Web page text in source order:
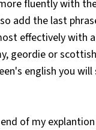
fluently with
add the last
effectively with a
geordie or
english you will
of my